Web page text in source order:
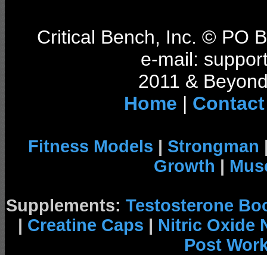
Critical Bench, Inc. © PO
e-mail:
2011 &
Home | Contact
Fitness Models | Strongman
Growth |
Supplements: Testosterone
| Creatine Caps | Nitric Oxide
Post